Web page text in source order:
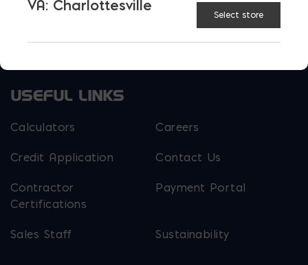
Parker Block
USEFUL LINKS
Calculators Careers
Credit Application Contact Us
Contractor
Certifications
Payment Portal
Sales Staff Sustainability
VA: Charlottesville
Select store